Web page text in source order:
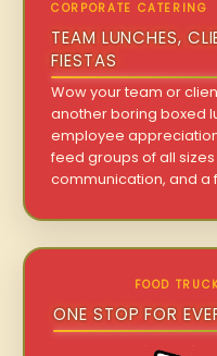
CORPORATE CATERING
TEAM LUNCHES,
FIESTAS
Wow your team or
another boring boxed
employee
feed groups of all
communication, and a
FOOD
ONE STOP FOR